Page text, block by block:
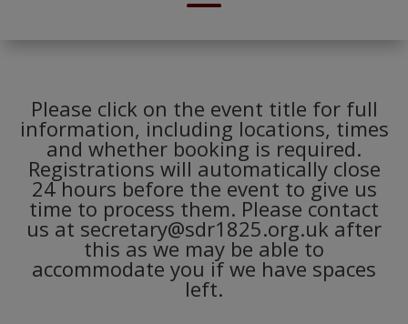
Please click on the event title for full
information, including locations, times
and whether booking is required.
Registrations will automatically close
24 hours before the event to give us
time to process them. Please contact
us at secretary@sdr1825.org.uk after
this as we may be able to
accommodate you if we have spaces
left.